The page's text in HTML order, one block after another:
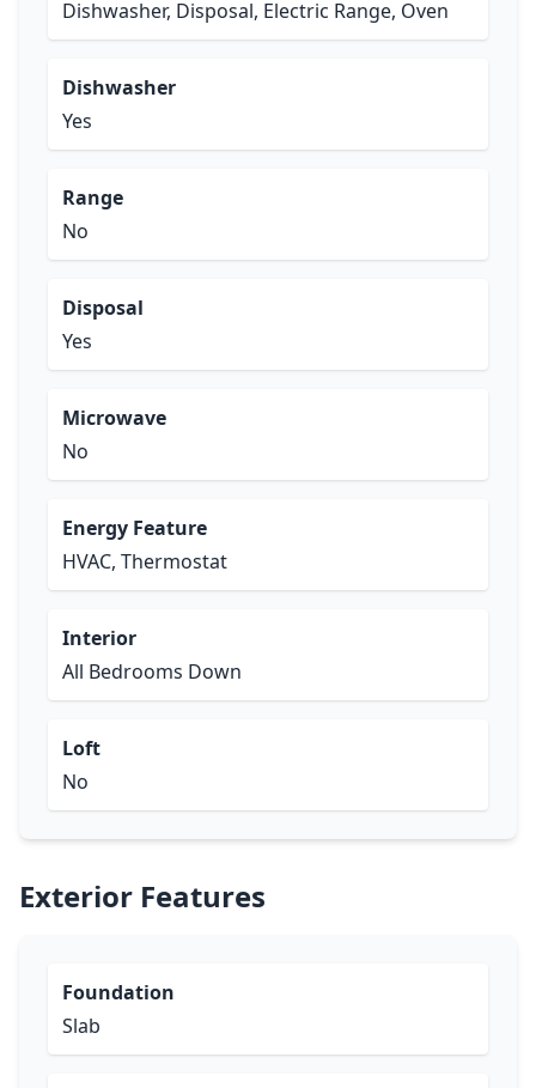
Dishwasher, Disposal, Electric Range, Oven
Dishwasher
Yes
Range
No
Disposal
Yes
Microwave
No
Energy Feature
HVAC, Thermostat
Interior
All Bedrooms Down
Loft
No
Exterior Features
Foundation
Slab